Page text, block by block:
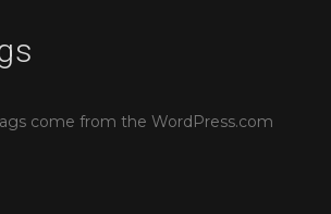
come from the WordPress.com